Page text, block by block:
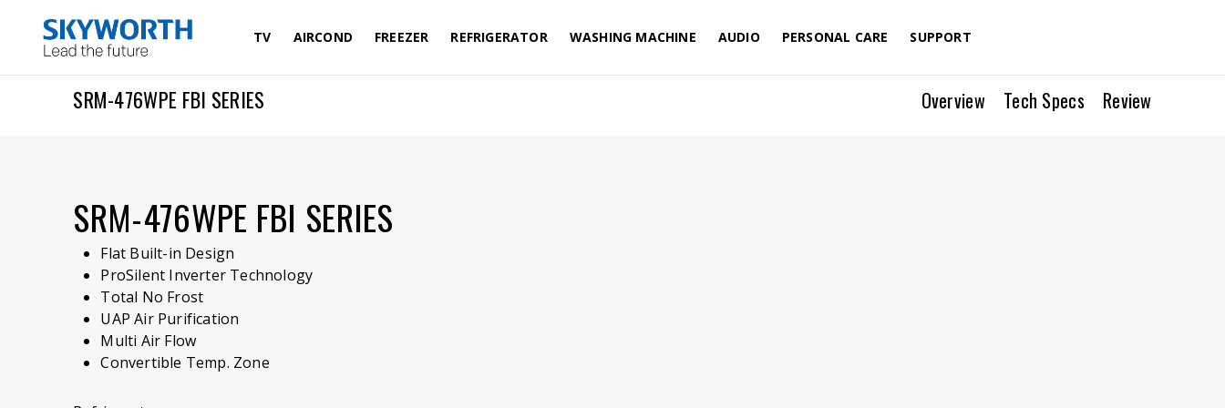
TV AIRCOND FREEZER REFRIGERATOR WASHING MACHINE AUDIO PERSONAL CARE SUPPORT
SRM-476WPE FBI SERIES Overview Tech Specs Review
SRM-476WPE FBI SERIES
Flat Built-in Design
ProSilent Inverter Technology
Total No Frost
UAP Air Purification
Multi Air Flow
Convertible Temp. Zone